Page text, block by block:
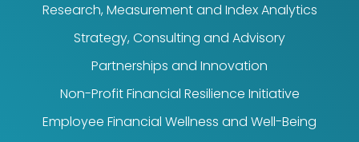
Research, Measurement and Index Analytics
Strategy, Consulting and Advisory
Partnerships and Innovation
Non-Profit Financial Resilience Initiative
Employee Financial Wellness and Well-Being